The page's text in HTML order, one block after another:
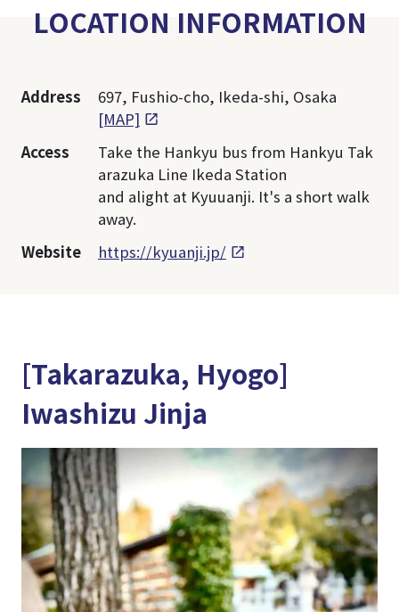
LOCATION INFORMATION
Address
697, Fushio-cho, Ikeda-shi, Osaka
[MAP]
Access
Take the Hankyu bus from Hankyu Tak
arazuka Line Ikeda Station
and alight at Kyuuanji. It's a short walk
away.
Website
https://kyuanji.jp/
[Takarazuka, Hyogo]
Iwashizu Jinja